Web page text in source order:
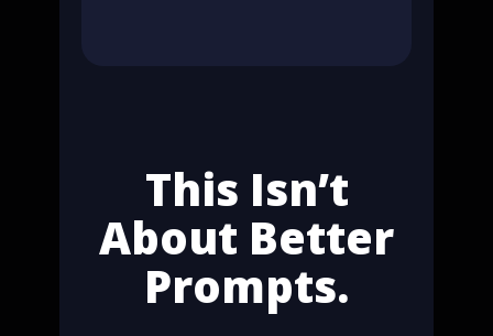
This Isn’t
About Better
Prompts.